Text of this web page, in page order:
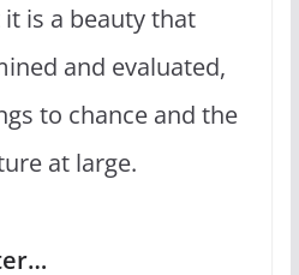
is a beauty that
and evaluated,
to chance and the
at large.